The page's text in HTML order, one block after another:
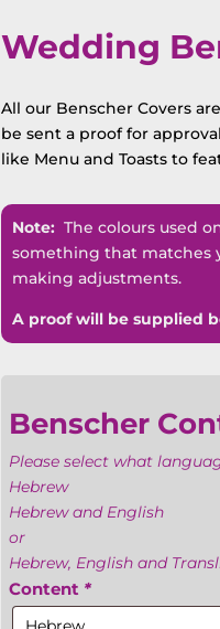
Wedding
All our Benscher Covers
be sent a proof for
like Menu and Toasts to
Note:The colours used
something that matches
making adjustments.
A proof will be supplied
Benscher
Please select what
Hebrew
Hebrew and English
or
Hebrew, English and
Content *